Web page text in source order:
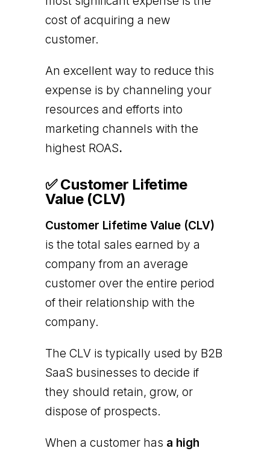
cost of acquiring a new
customer.
An excellent way to reduce this
expense is by channeling your
resources and efforts into
marketing channels with the
highest ROAS.
✅ Customer Lifetime
Value (CLV)
Customer Lifetime Value (CLV)
is the total sales earned by a
company from an average
customer over the entire period
of their relationship with the
company.
The CLV is typically used by B2B
SaaS businesses to decide if
they should retain, grow, or
dispose of prospects.
When a customer has a high